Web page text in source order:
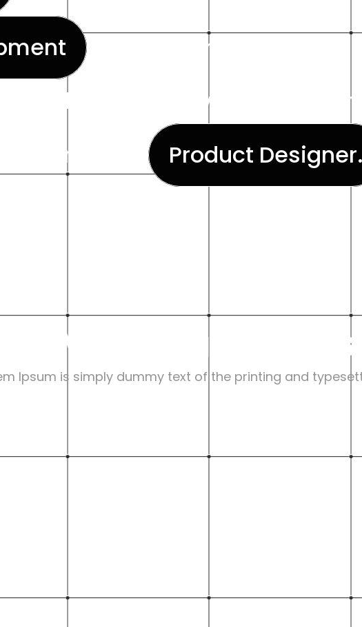
allowing him to create
and easy to
works as a
Product Designer.
My Design Values
Ipsum is simply dummy text of the printing and